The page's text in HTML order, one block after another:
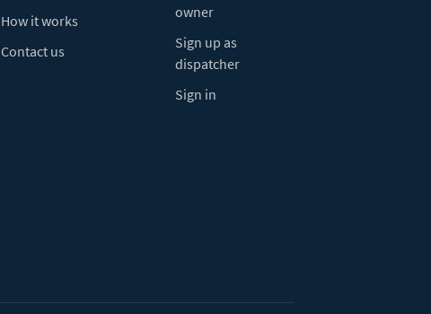
How it works
Contact us
owner
Sign up as
dispatcher
Sign in